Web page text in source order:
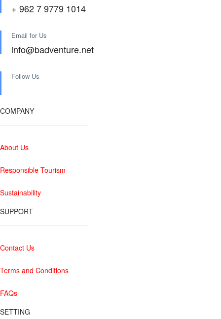
+ 962 7 9779 1014
Email for Us
info@badventure.net
Follow Us
COMPANY
About Us
Responsible Tourism
Sustainability
SUPPORT
Contact Us
Terms and Conditions
FAQs
SETTING